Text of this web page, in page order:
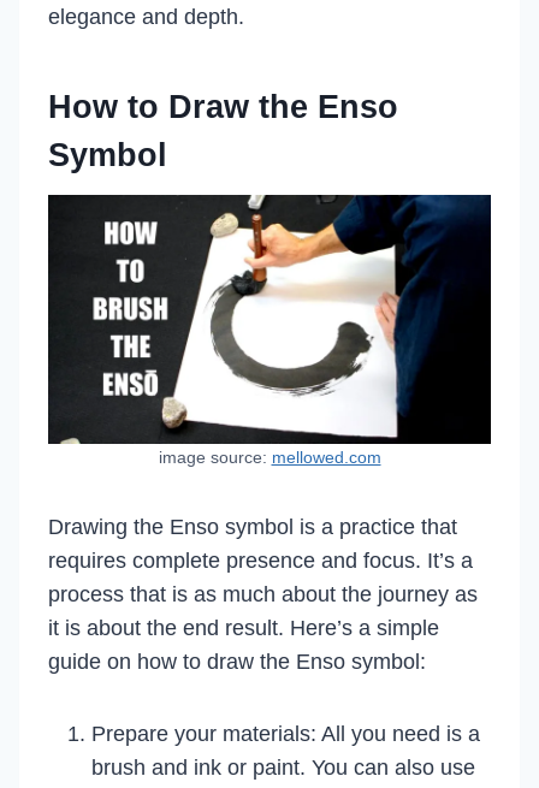
elegance and depth.
How to Draw the Enso
Symbol
image source: mellowed.com
Drawing the Enso symbol is a practice that
requires complete presence and focus. It’s a
process that is as much about the journey as
it is about the end result. Here’s a simple
guide on how to draw the Enso symbol:
Prepare your materials: All you need is a
brush and ink or paint. You can also use